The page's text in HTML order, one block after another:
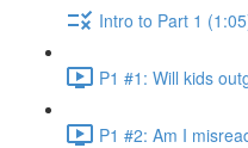
Intro to Part 1
P1 #1: Will kids
P1 #2: Am I